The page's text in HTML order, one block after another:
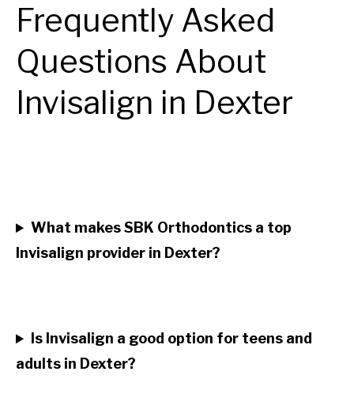
Frequently Asked
Questions About
Invisalign in Dexter
What makes SBK Orthodontics a top
Invisalign provider in Dexter?
Is Invisalign a good option for teens and
adults in Dexter?